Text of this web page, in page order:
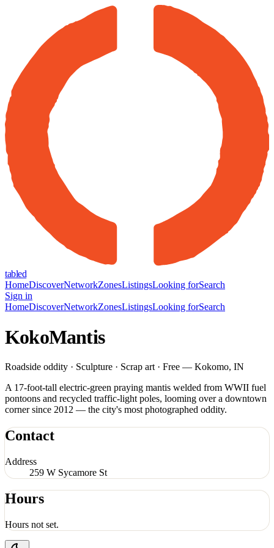
tabled
HomeDiscoverNetworkZonesListingsLooking forSearch
Sign in
HomeDiscoverNetworkZonesListingsLooking forSearch
KokoMantis
Roadside oddity · Sculpture · Scrap art · Free — Kokomo, IN
A 17-foot-tall electric-green praying mantis welded from WWII fuel
pontoons and recycled traffic-light poles, looming over a downtown
corner since 2012 — the city's most photographed oddity.
Contact
Address
259 W Sycamore St
Hours
Hours not set.